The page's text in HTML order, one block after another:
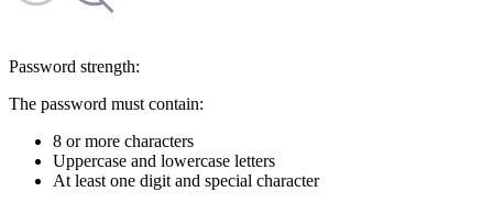
Password strength:
The password must contain:
8 or more characters
Uppercase and lowercase letters
At least one digit and special character